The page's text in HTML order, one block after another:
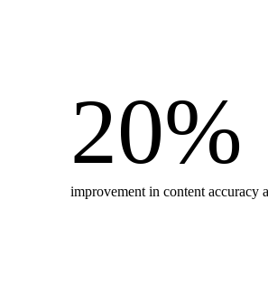
20%
improvement in content accuracy